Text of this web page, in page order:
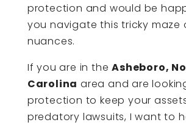
protection and would be
you navigate this tricky maze
nuances.
If you are in theAsheboro,
Carolina area and are
protection to keep your
predatory lawsuits, I want to